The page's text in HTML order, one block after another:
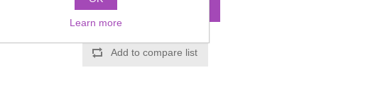
Add to compare list
Learn more